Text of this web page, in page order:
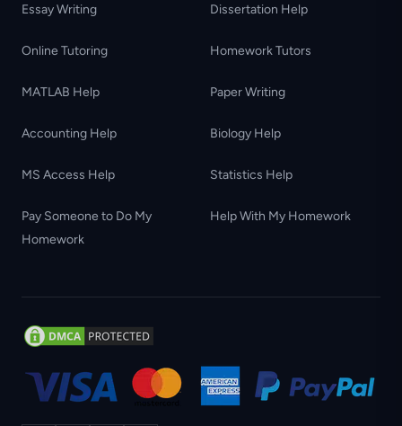
Essay Writing Dissertation Help
Online Tutoring Homework Tutors
MATLAB Help Paper Writing
Accounting Help Biology Help
MS Access Help Statistics Help
Pay Someone to Do My
Homework
Help With My Homework